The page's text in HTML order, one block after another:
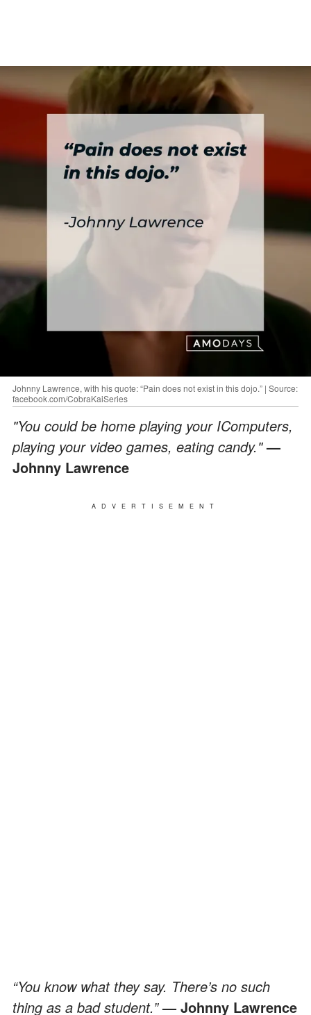
Johnny Lawrence, with his quote: “Pain does not exist in this dojo.” | Source:
facebook.com/CobraKaiSeries
"You could be home playing your IComputers,
playing your video games, eating candy."—
Johnny Lawrence
ADVERTISEMENT
“You know what they say. There’s no such
thing as a bad student.”— Johnny Lawrence